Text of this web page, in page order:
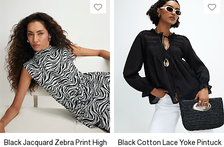
Black Jacquard Zebra Print High
Black Cotton Lace Yoke Pintuck